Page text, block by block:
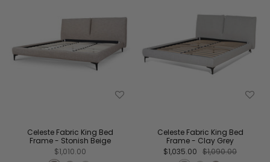
Celeste Fabric King Bed
Frame - Stonish Beige
$1,010.00
Celeste Fabric King Bed
Frame - Clay Grey
$1,035.00 $1,090.00